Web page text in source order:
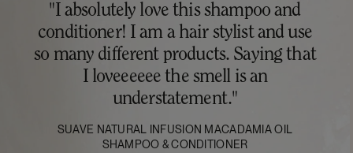
"I absolutely love this shampoo and
conditioner! I am a hair stylist and use
so many different products. Saying that
I loveeeeee the smell is an
understatement."
SUAVE NATURAL INFUSION MACADAMIA OIL
SHAMPOO & CONDITIONER